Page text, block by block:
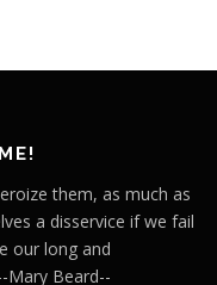
them, as much as
a disservice if we fail
our long and
Mary Beard--